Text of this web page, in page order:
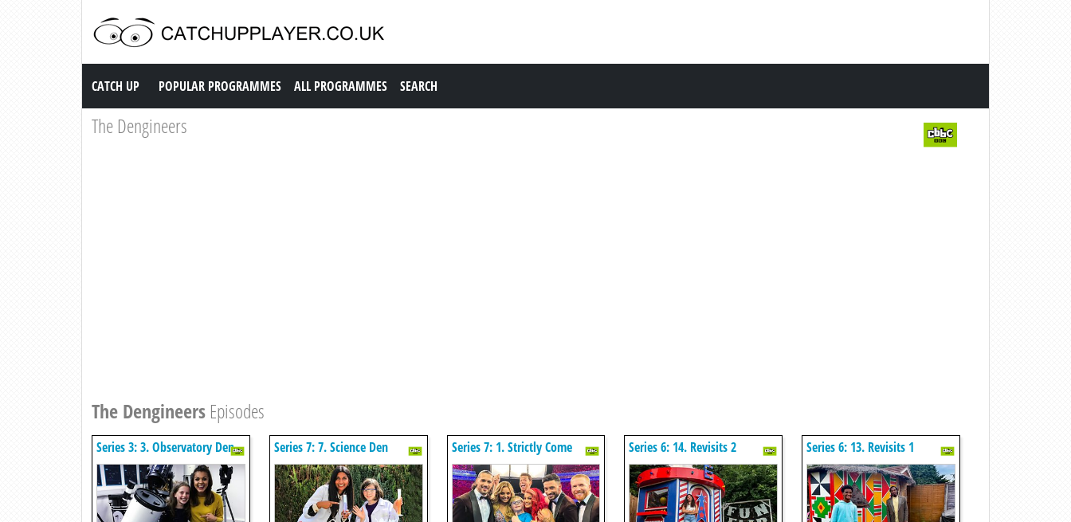
Catch up TV
CATCH UP POPULAR PROGRAMMES ALL PROGRAMMES SEARCH
The Dengineers
The Dengineers Episodes
Series 3: 3. Observatory Den Series 7: 7. Science Den
Series 7: 1. Strictly Come
Dancing Den
Series 6: 14. Revisits 2 Series 6: 13. Revisits 1